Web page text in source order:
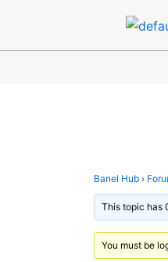
content
Banel Hub ›
This topic has
You must be
navigation